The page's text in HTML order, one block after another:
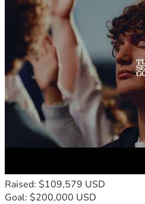
Raised: $109,579 USD
Goal: $200,000 USD